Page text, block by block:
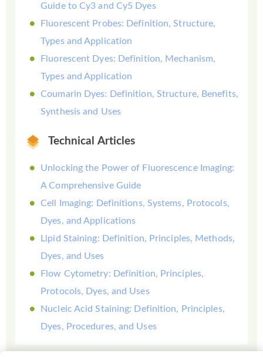
Guide to Cy3 and Cy5 Dyes
Fluorescent Probes: Definition, Structure,
Types and Application
Fluorescent Dyes: Definition, Mechanism,
Types and Application
Coumarin Dyes: Definition, Structure, Benefits,
Synthesis and Uses
Technical Articles
Unlocking the Power of Fluorescence Imaging:
A Comprehensive Guide
Cell Imaging: Definitions, Systems, Protocols,
Dyes, and Applications
Lipid Staining: Definition, Principles, Methods,
Dyes, and Uses
Flow Cytometry: Definition, Principles,
Protocols, Dyes, and Uses
Nucleic Acid Staining: Definition, Principles,
Dyes, Procedures, and Uses